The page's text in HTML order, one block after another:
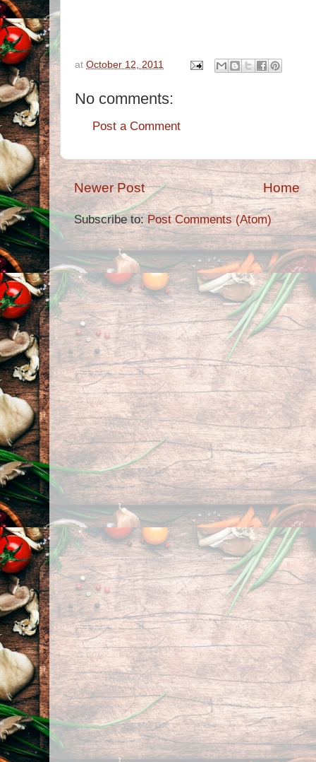
at October 12, 2011
No comments:
Post a Comment
Newer Post Home
Subscribe to:Post Comments (Atom)